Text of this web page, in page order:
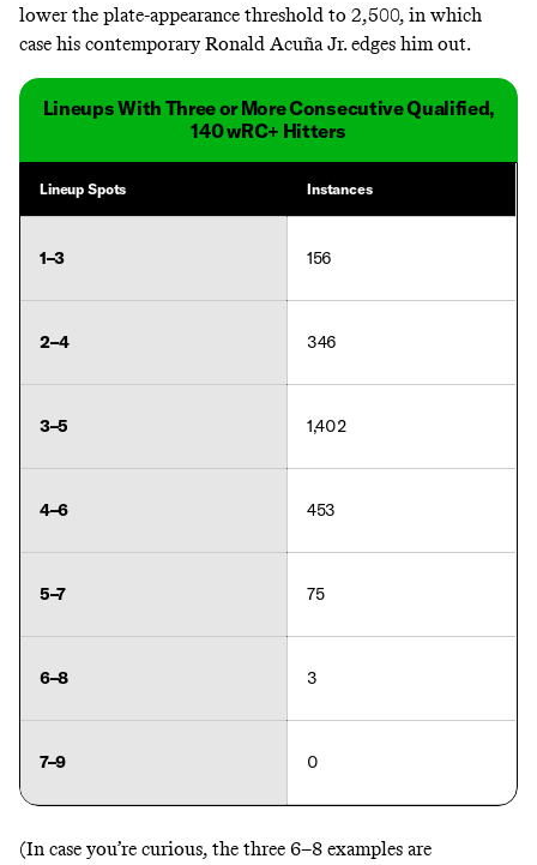
lower the plate-appearance threshold to 2,500, in which
case his contemporary Ronald Acuña Jr.edges him out.
Lineups With Three or More Consecutive Qualified,
140 wRC+ Hitters
Lineup Spots Instances
1–3 156
2–4 346
3–5 1,402
4–6 453
5–7 75
6–8 3
7–9 0
(In case you’re curious, the three 6–8 examples are